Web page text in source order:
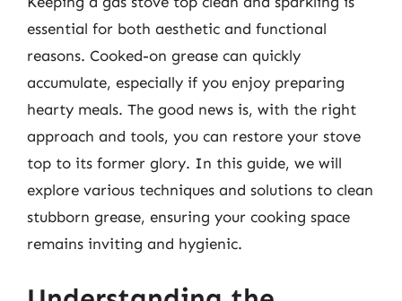
essential for both aesthetic and functional
reasons. Cooked-on grease can quickly
accumulate, especially if you enjoy preparing
hearty meals. The good news is, with the right
approach and tools, you can restore your stove
top to its former glory. In this guide, we will
explore various techniques and solutions to clean
stubborn grease, ensuring your cooking space
remains inviting and hygienic.